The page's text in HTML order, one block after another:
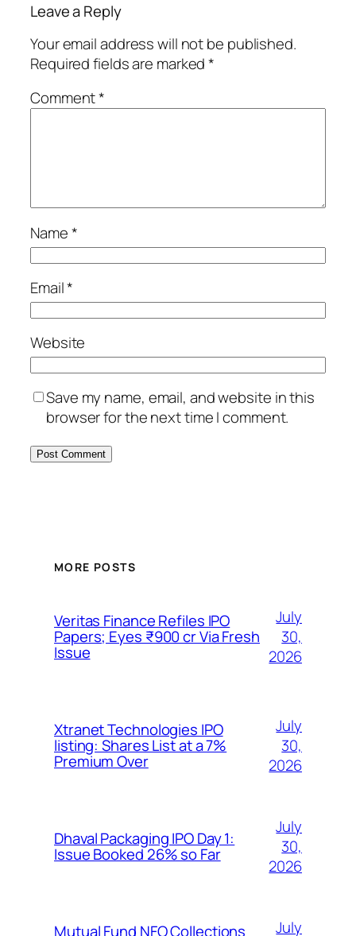
Leave a Reply
Your email address will not be published.
Required fields are marked*
Comment*
Name*
Email*
Website
Save my name, email, and website in this
browser for the next time I comment.
MORE POSTS
Veritas Finance Refiles IPO
Papers; Eyes ₹900 cr Via Fresh
Issue
July
30,
2026
Xtranet Technologies IPO
listing: Shares List at a 7%
Premium Over
July
30,
2026
Dhaval Packaging IPO Day 1:
Issue Booked 26% so Far
July
30,
2026
Mutual Fund NFO Collections July